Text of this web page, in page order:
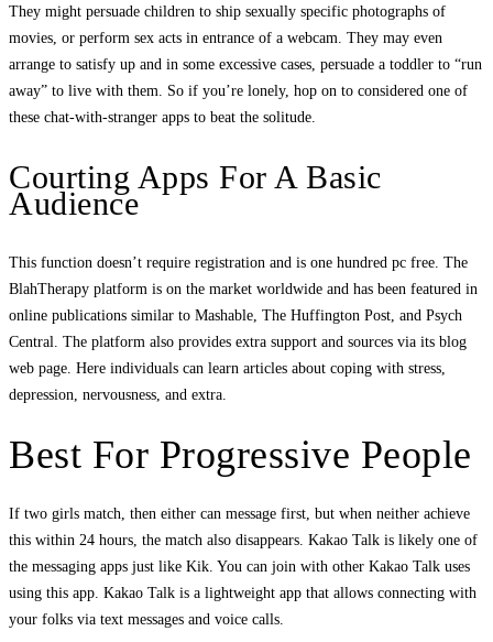
They might persuade children to ship sexually specific photographs of
movies, or perform sex acts in entrance of a webcam. They may even
arrange to satisfy up and in some excessive cases, persuade a toddler to “run
away” to live with them. So if you’re lonely, hop on to considered one of
these chat-with-stranger apps to beat the solitude.
Courting Apps For A Basic
Audience
This function doesn’t require registration and is one hundred pc free. The
BlahTherapy platform is on the market worldwide and has been featured in
online publications similar to Mashable, The Huffington Post, and Psych
Central. The platform also provides extra support and sources via its blog
web page. Here individuals can learn articles about coping with stress,
depression, nervousness, and extra.
Best For Progressive People
If two girls match, then either can message first, but when neither achieve
this within 24 hours, the match also disappears. Kakao Talk is likely one of
the messaging apps just like Kik. You can join with other Kakao Talk uses
using this app. Kakao Talk is a lightweight app that allows connecting with
your folks via text messages and voice calls.